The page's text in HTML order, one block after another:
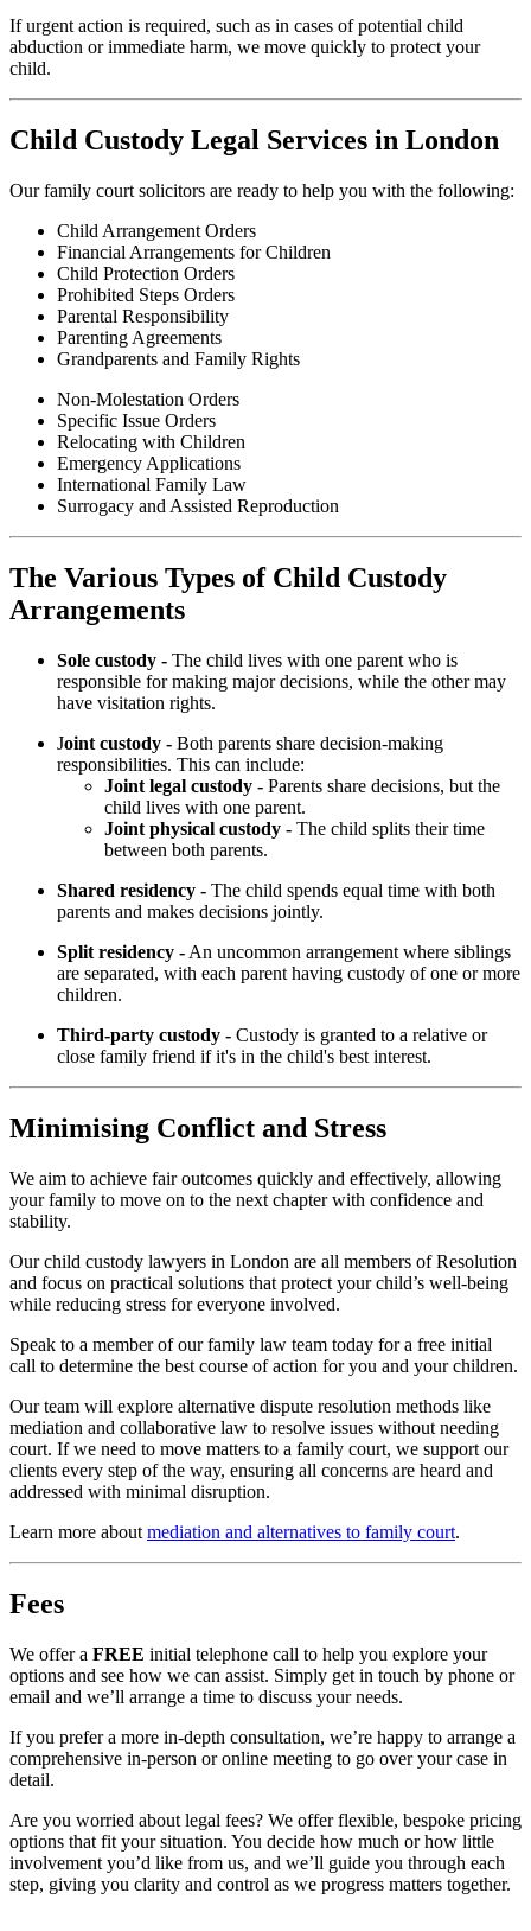
If urgent action is required, such as in cases of potential child
abduction or immediate harm, we move quickly to protect your
child.
Child Custody Legal Services in London
Our family court solicitors are ready to help you with the following:
Child Arrangement Orders
Financial Arrangements for Children
Child Protection Orders
Prohibited Steps Orders
Parental Responsibility
Parenting Agreements
Grandparents and Family Rights
Non-Molestation Orders
Specific Issue Orders
Relocating with Children
Emergency Applications
International Family Law
Surrogacy and Assisted Reproduction
The Various Types of Child Custody
Arrangements
Sole custody - The child lives with one parent who is
responsible for making major decisions, while the other may
have visitation rights.
Joint custody - Both parents share decision-making
responsibilities. This can include:
Joint legal custody - Parents share decisions, but the
child lives with one parent.
Joint physical custody - The child splits their time
between both parents.
Shared residency - The child spends equal time with both
parents and makes decisions jointly.
Split residency - An uncommon arrangement where siblings
are separated, with each parent having custody of one or more
children.
Third-party custody - Custody is granted to a relative or
close family friend if it's in the child's best interest.
Minimising Conflict and Stress
We aim to achieve fair outcomes quickly and effectively, allowing
your family to move on to the next chapter with confidence and
stability.
Our child custody lawyers in London are all members of Resolution
and focus on practical solutions that protect your child’s well-being
while reducing stress for everyone involved.
Speak to a member of our family law team today for a free initial
call to determine the best course of action for you and your children.
Our team will explore alternative dispute resolution methods like
mediation and collaborative law to resolve issues without needing
court. If we need to move matters to a family court, we support our
clients every step of the way, ensuring all concerns are heard and
addressed with minimal disruption.
Learn more about mediation and alternatives to family court.
Fees
We offer a FREE initial telephone call to help you explore your
options and see how we can assist. Simply get in touch by phone or
email and we’ll arrange a time to discuss your needs.
If you prefer a more in-depth consultation, we’re happy to arrange a
comprehensive in-person or online meeting to go over your case in
detail.
Are you worried about legal fees? We offer flexible, bespoke pricing
options that fit your situation. You decide how much or how little
involvement you’d like from us, and we’ll guide you through each
step, giving you clarity and control as we progress matters together.